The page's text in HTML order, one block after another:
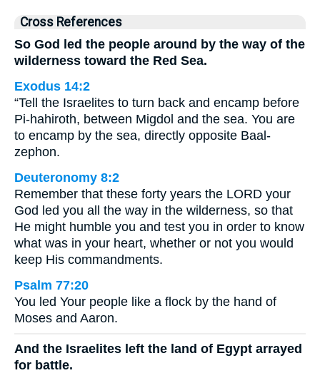
Cross References
So God led the people around by the way of the
wilderness toward the Red Sea.
Exodus 14:2
“Tell the Israelites to turn back and encamp before
Pi-hahiroth, between Migdol and the sea. You are
to encamp by the sea, directly opposite Baal-
zephon.
Deuteronomy 8:2
Remember that these forty years the LORD your
God led you all the way in the wilderness, so that
He might humble you and test you in order to know
what was in your heart, whether or not you would
keep His commandments.
Psalm 77:20
You led Your people like a flock by the hand of
Moses and Aaron.
And the Israelites left the land of Egypt arrayed
for battle.